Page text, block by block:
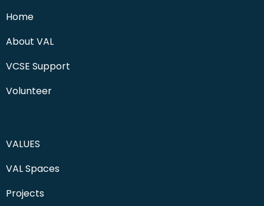
Home
About VAL
VCSE Support
Volunteer
VALUES
VAL Spaces
Projects